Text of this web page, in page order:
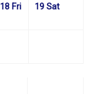
18 Fri 19 Sat